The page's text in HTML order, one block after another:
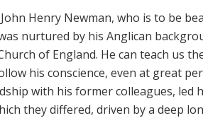
Henry Newman, who is to be
nurtured by his Anglican
of England. He can teach us
his conscience, even at great
with his former colleagues,
they differed, driven by a deep